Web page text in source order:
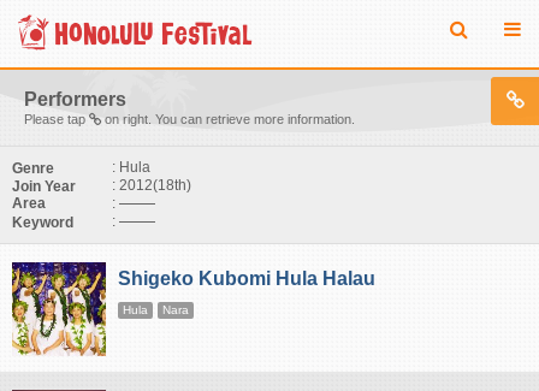
Performers
Please tap on right. You can retrieve more information.
Genre
: Hula
Join Year
: 2012(18th)
Area
:
Keyword
:
Shigeko Kubomi Hula Halau
Hula Nara